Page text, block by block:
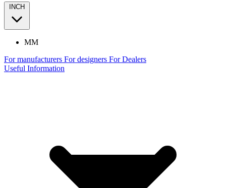
INCH
MM
For manufacturers For designers For Dealers
Useful Information